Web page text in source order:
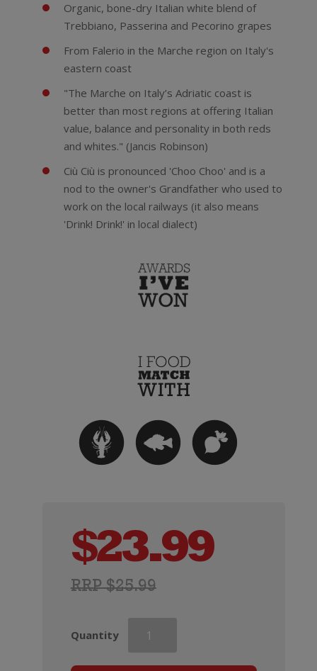
Organic, bone-dry Italian white blend of
Trebbiano, Passerina and Pecorino grapes
From Falerio in the Marche region on Italy's
eastern coast
"The Marche on Italy’s Adriatic coast is
better than most regions at offering Italian
value, balance and personality in both reds
and whites." (Jancis Robinson)
Ciù Ciù is pronounced 'Choo Choo' and is a
nod to the owner's Grandfather who used to
work on the local railways (it also means
'Drink! Drink!' in local dialect)
RRP $25.99
$23.99
Quantity